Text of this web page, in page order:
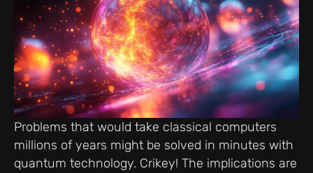
Problems that would take classical computers
millions of years might be solved in minutes with
quantum technology. Crikey! The implications are